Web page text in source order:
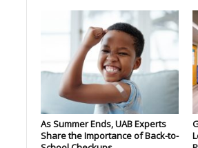
As Summer Ends, UAB Experts
Share the Importance of Back-to-